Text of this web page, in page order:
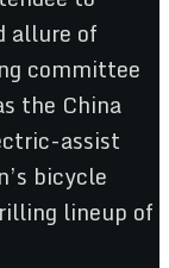
allure of
committee
the China
assist
bicycle
lineup of